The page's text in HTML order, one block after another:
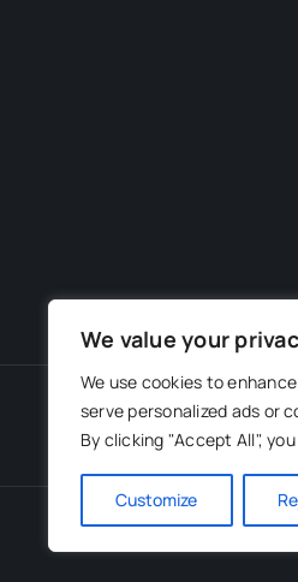
We value your
We use cookies to
serve personalized ads or
By clicking "Accept All",
Customize